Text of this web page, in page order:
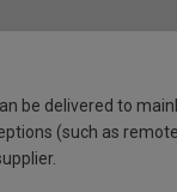
be delivered to
(such as remote